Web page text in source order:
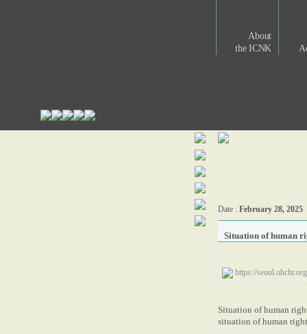
About
the ICNK
Date : February 28, 2025
Situation of human
https://
Situation of human
situation of human